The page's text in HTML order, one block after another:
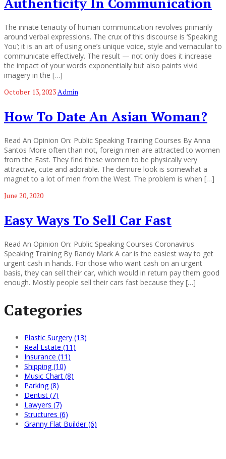
The innate tenacity of human communication revolves primarily
around verbal expressions. The crux of this discourse is ‘Speaking
You’; it is an art of using one’s unique voice, style and vernacular to
communicate effectively. The result — not only does it increase
the impact of your words exponentially but also paints vivid
imagery in the […]
October 13, 2023Admin
How To Date An Asian Woman?
Read An Opinion On: Public Speaking Training Courses By Anna
Santos More often than not, foreign men are attracted to women
from the East. They find these women to be physically very
attractive, cute and adorable. The demure look is somewhat a
magnet to a lot of men from the West. The problem is when […]
June 20, 2020
Easy Ways To Sell Car Fast
Read An Opinion On: Public Speaking Courses Coronavirus
Speaking Training By Randy Mark A car is the easiest way to get
urgent cash in hands. For those who want cash on an urgent
basis, they can sell their car, which would in return pay them good
enough. Mostly people sell their cars fast because they […]
Categories
Plastic Surgery (13)
Real Estate (11)
Insurance (11)
Shipping (10)
Music Chart (8)
Parking (8)
Dentist (7)
Lawyers (7)
Structures (6)
Granny Flat Builder (6)